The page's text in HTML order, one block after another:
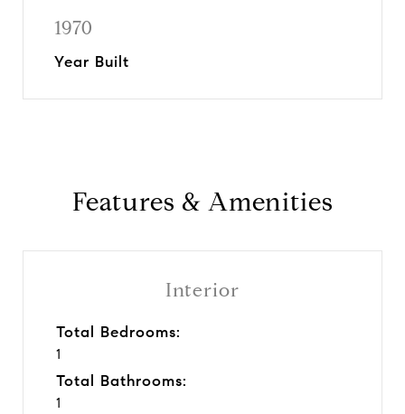
1970
Year Built
Features & Amenities
Interior
Total Bedrooms:
1
Total Bathrooms:
1